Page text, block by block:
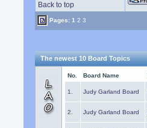
Back to top
Pages:1 2 3
The newest 10 Board Topics
No. Board Name
1. Judy Garland Board
2. Judy Garland Board